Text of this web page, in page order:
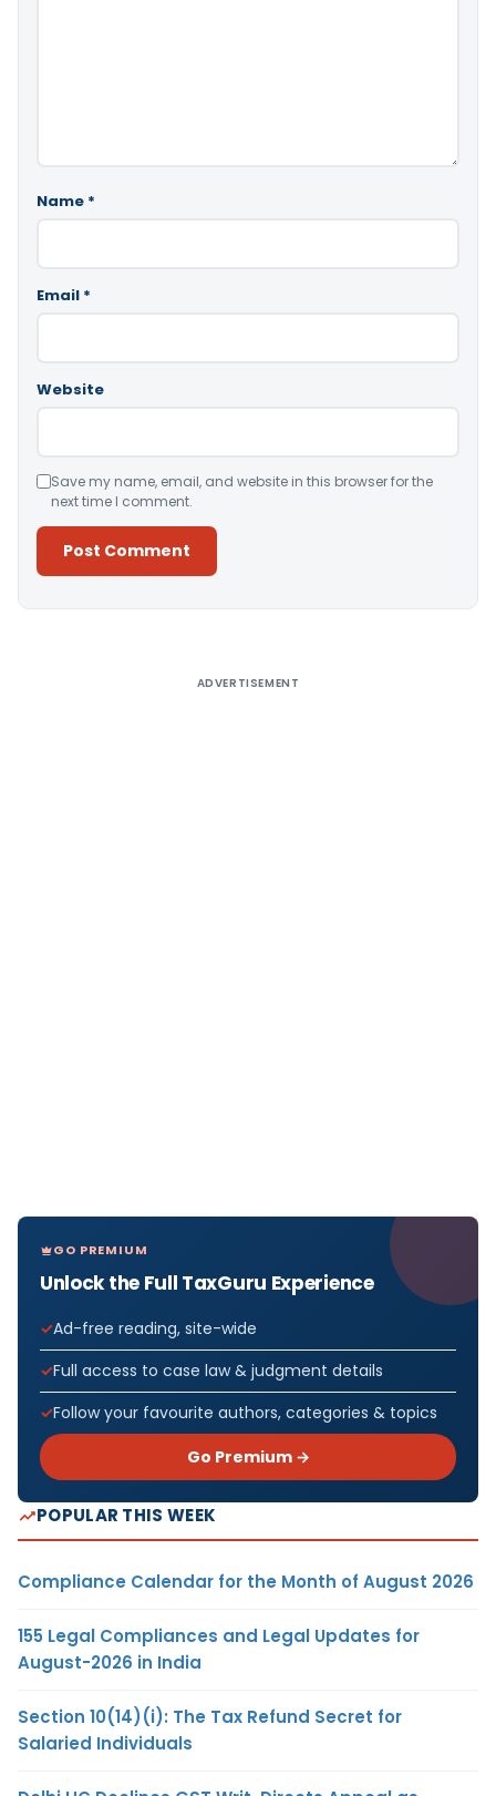
Name *
Email *
Website
Save my name, email, and website in this browser for the
next time I comment.
ADVERTISEMENT
GO PREMIUM
Unlock the Full TaxGuru Experience
Ad-free reading, site-wide
Full access to case law & judgment details
Follow your favourite authors, categories & topics
Go Premium →
POPULAR THIS WEEK
Compliance Calendar for the Month of August 2026
155 Legal Compliances and Legal Updates for
August-2026 in India
Section 10(14)(i): The Tax Refund Secret for
Salaried Individuals